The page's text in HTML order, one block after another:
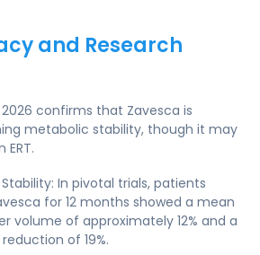
and Research
confirms that Zavesca is
metabolic stability, though it may
In pivotal trials, patients
for 12 months showed a mean
volume of approximately 12% and a
of 19%.